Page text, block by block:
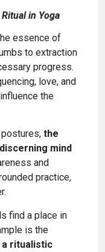
in Yoga
essence of
to extraction
progress.
love, and
the
the
mind
and
practice,
find a place in
is the
a ritualistic